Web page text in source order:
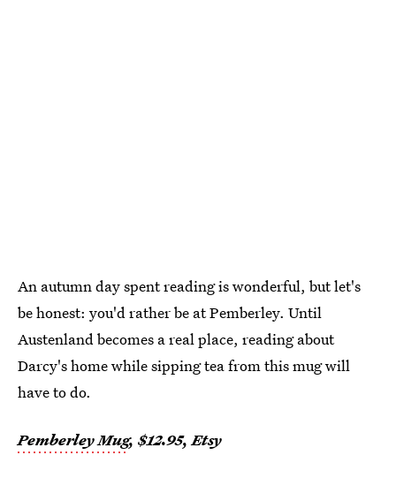
An autumn day spent reading is wonderful, but let's
be honest: you'd rather be at Pemberley. Until
Austenland becomes a real place, reading about
Darcy's home while sipping tea from this mug will
have to do.
Pemberley Mug, $12.95, Etsy